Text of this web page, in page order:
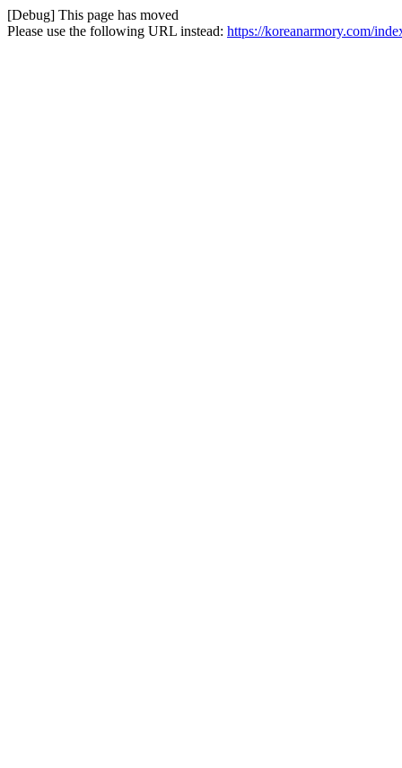
[Debug] This page has moved
Please use the following URL instead: https://koreanarmory.com/